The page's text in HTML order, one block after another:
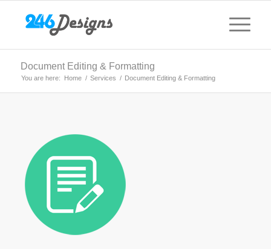
Document Editing & Formatting
You are here: Home / Services / Document Editing & Formatting